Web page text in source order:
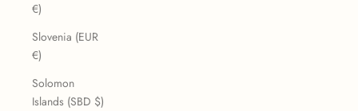
€)
Slovenia (EUR
€)
Solomon
Islands (SBD $)